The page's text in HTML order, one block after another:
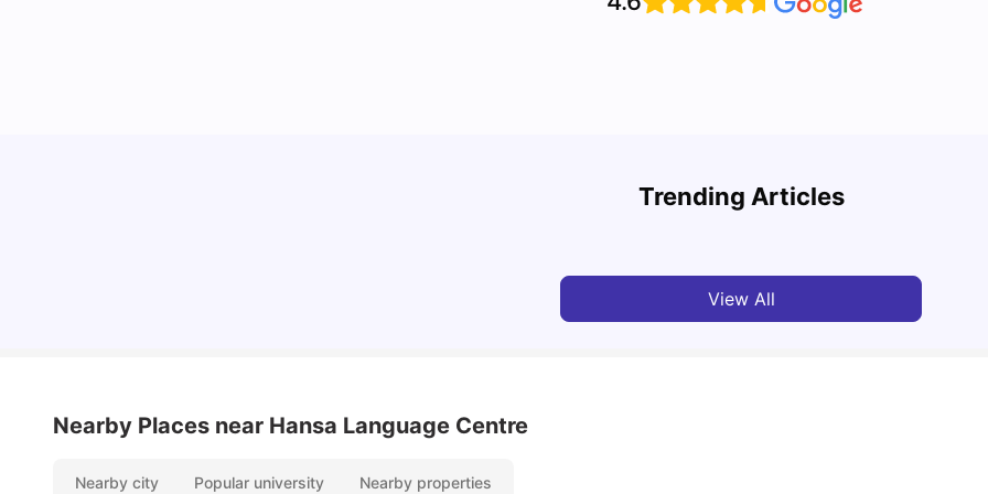
Trending Articles
Cost of Living in Toronto for Students
View All
Nearby Places near Hansa Language Centre
Nearby city Popular university Nearby properties